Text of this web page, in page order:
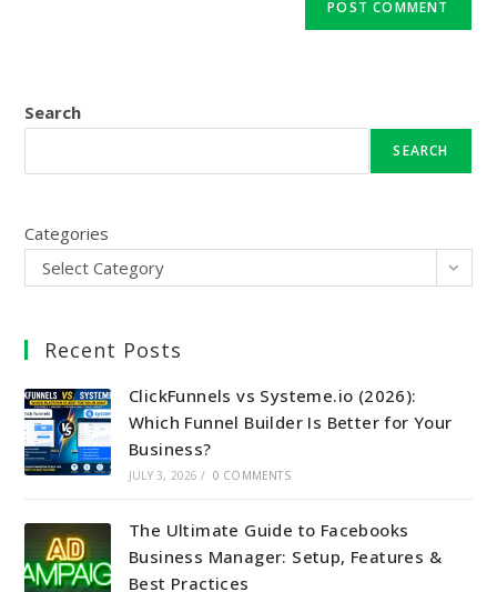
Search
SEARCH
Categories
Select Category
Recent Posts
ClickFunnels vs Systeme.io (2026):
Which Funnel Builder Is Better for Your
Business?
JULY 3, 2026 / 0 COMMENTS
The Ultimate Guide to Facebooks
Business Manager: Setup, Features &
Best Practices